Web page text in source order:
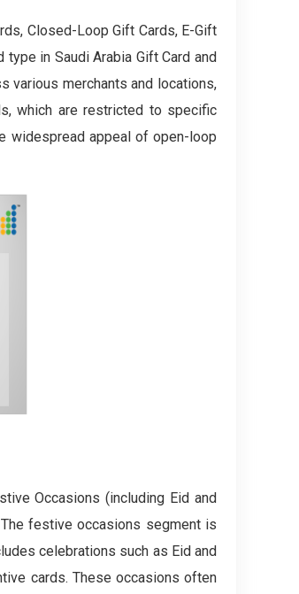
Closed-Loop Gift Cards, E-Gift
in Saudi Arabia Gift Card and
various merchants and locations,
which are restricted to specific
widespread appeal of open-loop
Occasions (including Eid and
The festive occasions segment is
celebrations such as Eid and
cards. These occasions often